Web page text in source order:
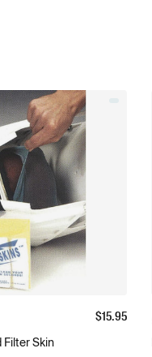
Filter Skin
$15.95